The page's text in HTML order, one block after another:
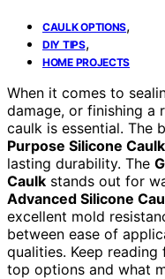
CAULK OPTIONS,
DIY TIPS,
HOME PROJECTS
When it comes to
damage, or finishing a
caulk is essential. The
Purpose Silicone Caulk
lasting durability. The
Caulk stands out for
Advanced Silicone
excellent mold
between ease of
qualities. Keep
top options and what